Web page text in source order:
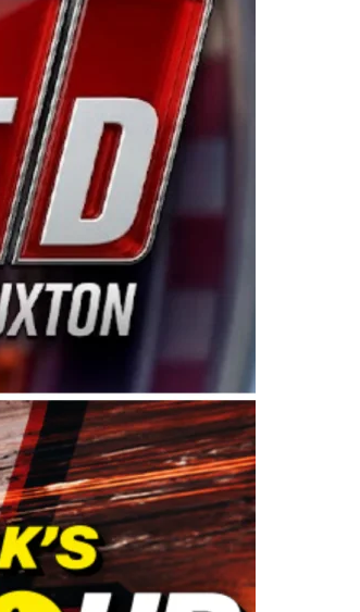
Harvick. “These racers deserve a
Spears puts us on the right track,
series has been tremendous.” The
in Sylmar, Calif., Spears Manufacturing
relationship with Harvick, a native of
became a driver for Spears
the team. “We are proud to extend our
of Sales Operations for Spears
to support the passion both Wayne
the 1980s. This series showcases
the West to reach race fans
Tour West features multiple racing
and Legend Cars. Four races
Raceway on Saturday, Nov. 15. All